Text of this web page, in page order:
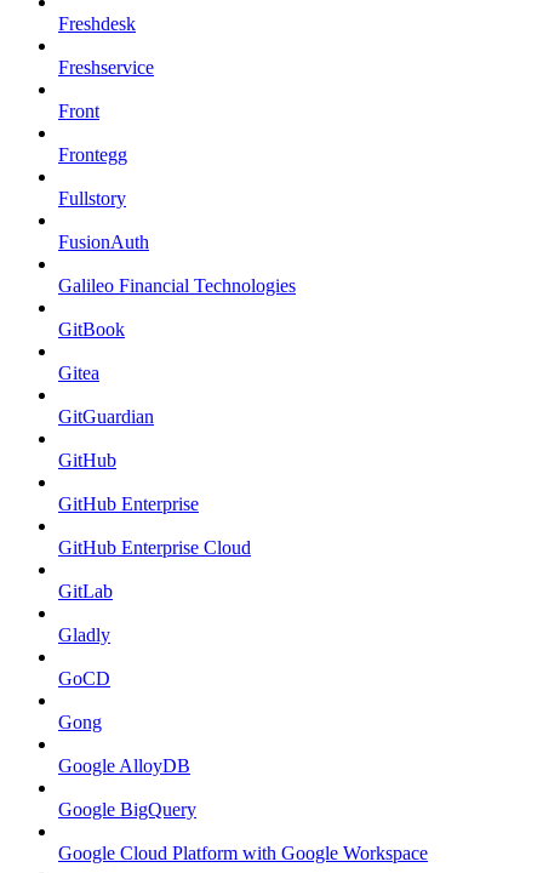
Freshdesk
Freshservice
Front
Frontegg
Fullstory
FusionAuth
Galileo Financial Technologies
GitBook
Gitea
GitGuardian
GitHub
GitHub Enterprise
GitHub Enterprise Cloud
GitLab
Gladly
GoCD
Gong
Google AlloyDB
Google BigQuery
Google Cloud Platform with Google Workspace